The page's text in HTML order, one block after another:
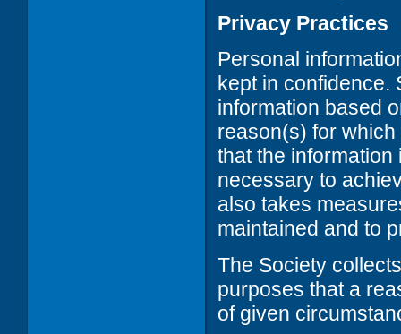
Privacy Practices
Personal
kept in confidence.
information based
reason(s) for
that the
necessary to
also takes
maintained and to
The Society
purposes that a
of given